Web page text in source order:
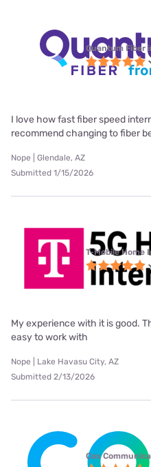
Quantum Fiber
I love how fast fiber speed
recommend changing to fiber
Nope | Glendale, AZ
Submitted 1/15/2026
T-Mobile
My experience with it is good.
easy to work with
Nope | Lake Havasu City, AZ
Submitted 2/13/2026
Cox